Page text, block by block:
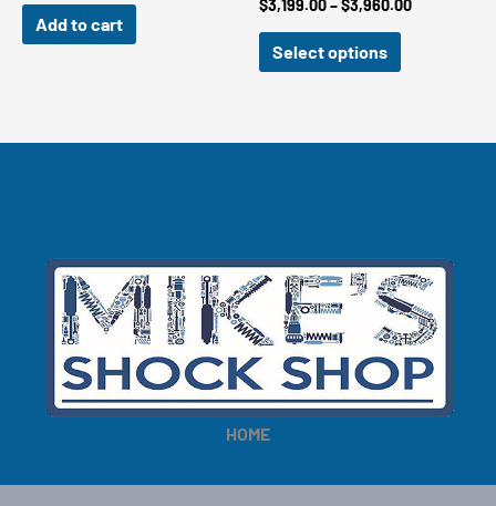
Add to cart
$3,199.00–$3,960.00Price
Select options
HOME